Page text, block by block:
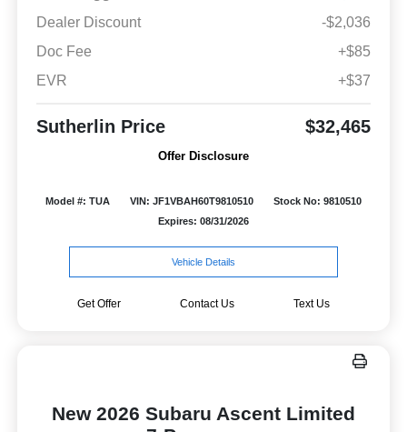
Dealer Discount
-$2,036
Doc Fee
+$85
EVR
+$37
Sutherlin Price $32,465
Offer Disclosure
Model #: TUA VIN: JF1VBAH60T9810510
Stock No: 9810510
Expires: 08/31/2026
Vehicle Details
Get Offer Contact Us Text Us
New 2026 Subaru Ascent Limited